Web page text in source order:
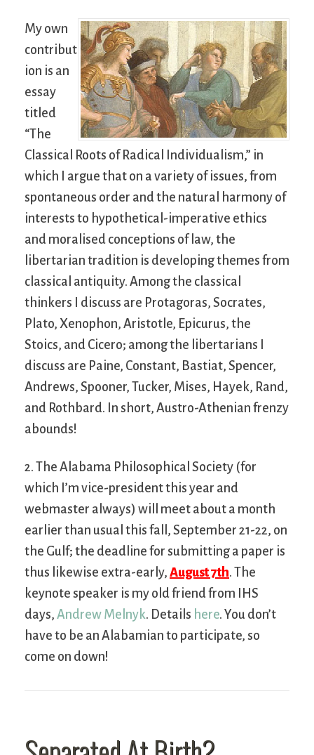
My own
contribut
ion is an
essay
titled
“The
Classical Roots of Radical Individualism,” in
which I argue that on a variety of issues, from
spontaneous order and the natural harmony of
interests to hypothetical-imperative ethics
and moralised conceptions of law, the
libertarian tradition is developing themes from
classical antiquity. Among the classical
thinkers I discuss are Protagoras, Socrates,
Plato, Xenophon, Aristotle, Epicurus, the
Stoics, and Cicero; among the libertarians I
discuss are Paine, Constant, Bastiat, Spencer,
Andrews, Spooner, Tucker, Mises, Hayek, Rand,
and Rothbard. In short, Austro-Athenian frenzy
abounds!
2. The Alabama Philosophical Society (for
which I’m vice-president this year and
webmaster always) will meet about a month
earlier than usual this fall, September 21-22, on
the Gulf; the deadline for submitting a paper is
thus likewise extra-early, August 7th. The
keynote speaker is my old friend from IHS
days, Andrew Melnyk. Details here. You don’t
have to be an Alabamian to participate, so
come on down!